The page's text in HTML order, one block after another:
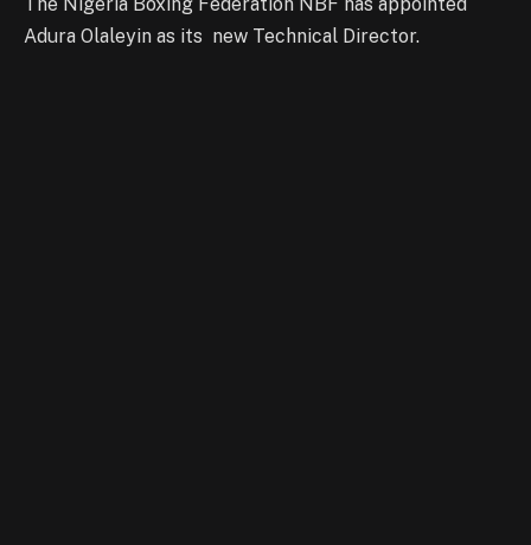
The Nigeria Boxing Federation NBF has appointed
Adura Olaleyin as its new Technical Director.